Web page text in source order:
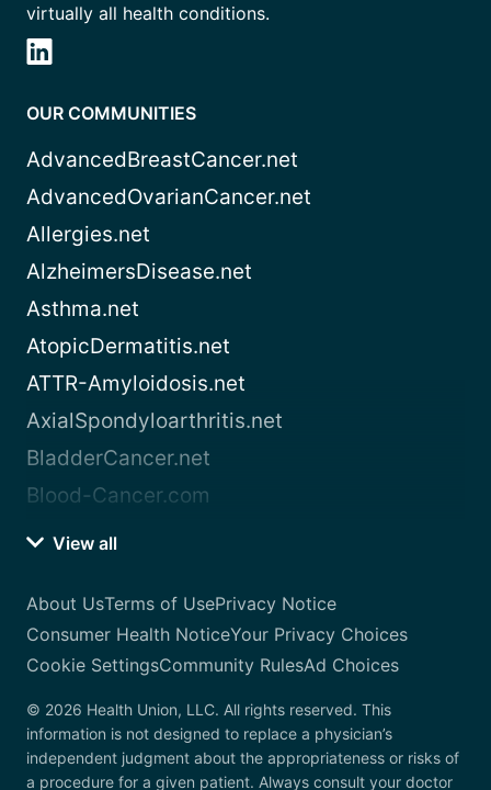
virtually all health conditions.
OUR COMMUNITIES
AdvancedBreastCancer.net
AdvancedOvarianCancer.net
Allergies.net
AlzheimersDisease.net
Asthma.net
AtopicDermatitis.net
ATTR-Amyloidosis.net
AxialSpondyloarthritis.net
BladderCancer.net
Blood-Cancer.com
View all
About UsTerms of UsePrivacy Notice
Consumer Health NoticeYour Privacy Choices
Cookie SettingsCommunity RulesAd Choices
© 2026 Health Union, LLC. All rights reserved. This
information is not designed to replace a physician’s
independent judgment about the appropriateness or risks of
a procedure for a given patient. Always consult your doctor